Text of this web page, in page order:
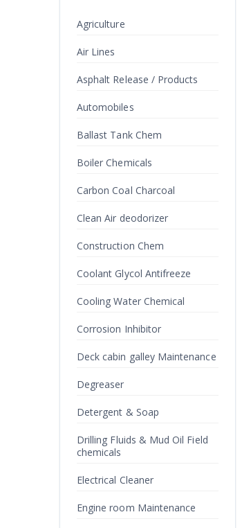
Agriculture
Air Lines
Asphalt Release / Products
Automobiles
Ballast Tank Chem
Boiler Chemicals
Carbon Coal Charcoal
Clean Air deodorizer
Construction Chem
Coolant Glycol Antifreeze
Cooling Water Chemical
Corrosion Inhibitor
Deck cabin galley Maintenance
Degreaser
Detergent & Soap
Drilling Fluids & Mud Oil Field
chemicals
Electrical Cleaner
Engine room Maintenance